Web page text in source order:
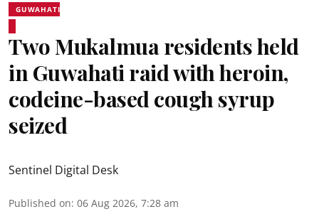
GUWAHATI
Two Mukalmua residents held
in Guwahati raid with heroin,
codeine-based cough syrup
seized
Sentinel Digital Desk
Published on: 06 Aug 2026, 7:28 am